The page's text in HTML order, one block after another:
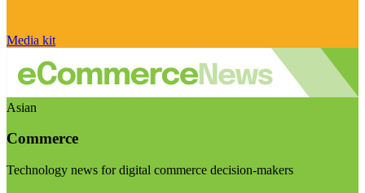
Media kit
Asian
Commerce
Technology news for digital commerce decision-makers